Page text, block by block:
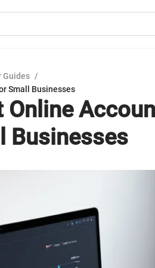
Guides /
Small Businesses
Online
Businesses